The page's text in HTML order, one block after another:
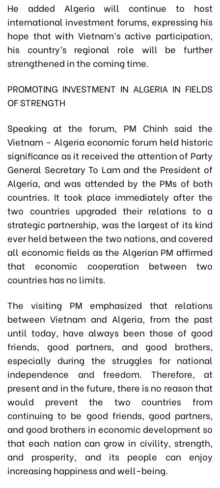
He added Algeria will continue to host
international investment forums, expressing his
hope that with Vietnam’s active participation,
his country’s regional role will be further
strengthened in the coming time.
PROMOTING INVESTMENT IN ALGERIA IN FIELDS
OF STRENGTH
Speaking at the forum, PM Chinh said the
Vietnam – Algeria economic forum held historic
significance as it received the attention of Party
General Secretary To Lam and the President of
Algeria, and was attended by the PMs of both
countries. It took place immediately after the
two countries upgraded their relations to a
strategic partnership, was the largest of its kind
ever held between the two nations, and covered
all economic fields as the Algerian PM affirmed
that economic cooperation between two
countries has no limits.
The visiting PM emphasized that relations
between Vietnam and Algeria, from the past
until today, have always been those of good
friends, good partners, and good brothers,
especially during the struggles for national
independence and freedom. Therefore, at
present and in the future, there is no reason that
would prevent the two countries from
continuing to be good friends, good partners,
and good brothers in economic development so
that each nation can grow in civility, strength,
and prosperity, and its people can enjoy
increasing happiness and well-being.